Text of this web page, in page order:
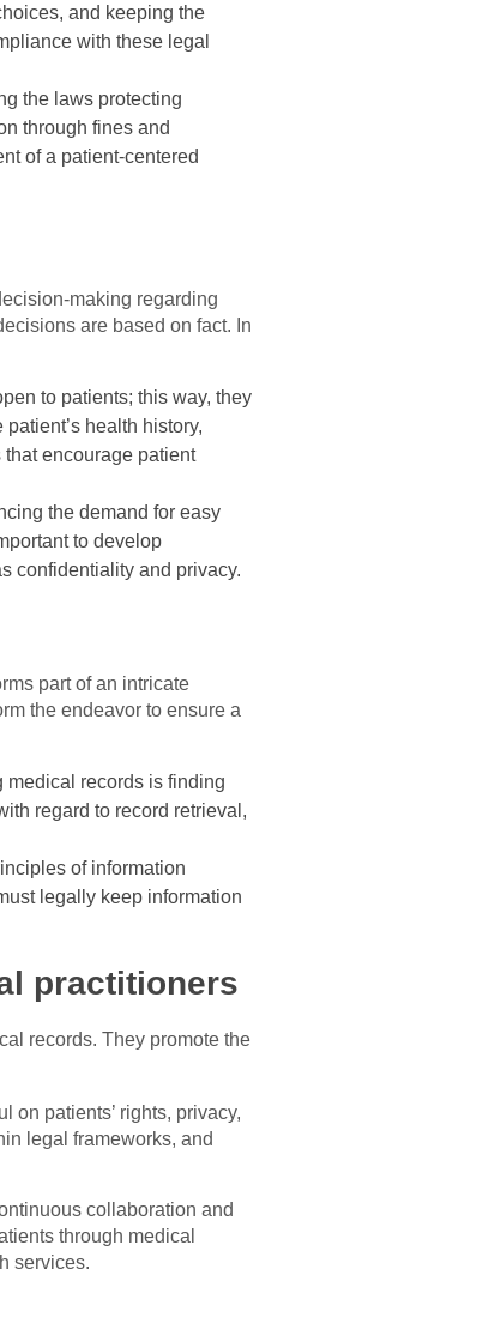
and keeping the
with these legal
the laws protecting
through fines and
of a patient-centered
making regarding
are based on fact. In
to patients; this way, they
health history,
encourage patient
the demand for easy
to develop
confidentiality and privacy.
part of an intricate
the endeavor to ensure a
medical records is finding
regard to record retrieval,
of information
legally keep information
practitioners
records. They promote the
on patients’ rights, privacy,
legal frameworks, and
collaboration and
through medical
services.